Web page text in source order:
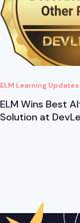
ELM Learning Updates
ELM Wins Best
Solution at